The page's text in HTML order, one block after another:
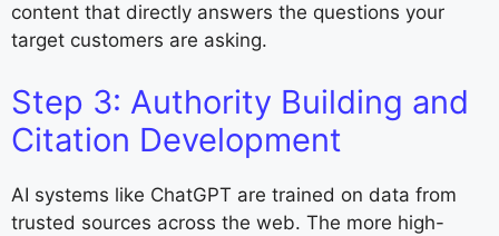
content that directly answers the questions your
target customers are asking.
Step 3: Authority Building and
Citation Development
AI systems like ChatGPT are trained on data from
trusted sources across the web. The more high-